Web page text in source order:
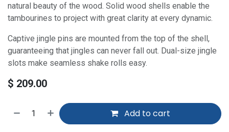
natural beauty of the wood. Solid wood shells enable the
tambourines to project with great clarity at every dynamic.
Captive jingle pins are mounted from the top of the shell,
guaranteeing that jingles can never fall out. Dual-size jingle
slots make seamless shake rolls easy.
$ 209.00
Add to cart